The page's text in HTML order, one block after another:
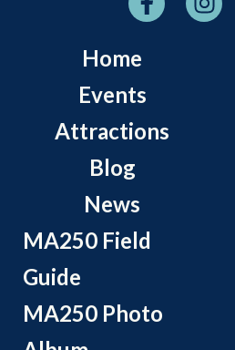
Home
Events
Attractions
Blog
News
MA250 Field
Guide
MA250 Photo